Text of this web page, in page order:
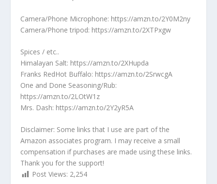
Camera/Phone Microphone: https://amzn.to/2Y0M2ny
Camera/Phone tripod: https://amzn.to/2XTPxgw
Spices / etc..
Himalayan Salt: https://amzn.to/2XHupda
Franks RedHot Buffalo: https://amzn.to/2SrwcgA
One and Done Seasoning/Rub:
https://amzn.to/2LOtW1z
Mrs. Dash: https://amzn.to/2Y2yR5A
Disclaimer: Some links that I use are part of the
Amazon associates program. I may receive a small
compensation if purchases are made using these links.
Thank you for the support!
Post Views: 2,254